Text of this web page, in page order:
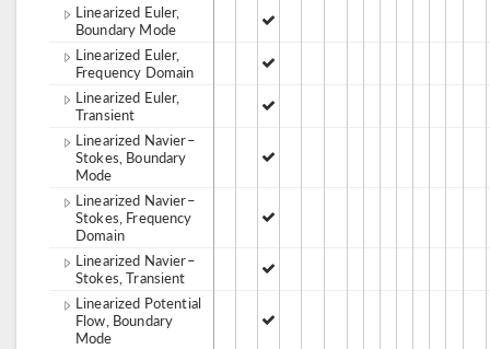
Linearized Euler,
Boundary Mode
Linearized Euler,
Frequency Domain
Linearized Euler,
Transient
Linearized Navier–
Stokes, Boundary
Mode
Linearized Navier–
Stokes, Frequency
Domain
Linearized Navier–
Stokes, Transient
Linearized Potential
Flow, Boundary
Mode